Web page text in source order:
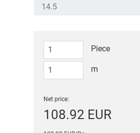
Piece
m
Net price:
108.92 EUR